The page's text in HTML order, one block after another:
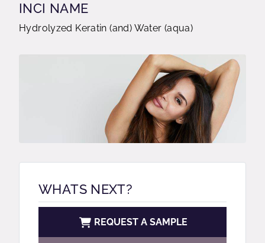
INCI NAME
Hydrolyzed Keratin (and) Water (aqua)
WHATS NEXT?
REQUEST A SAMPLE